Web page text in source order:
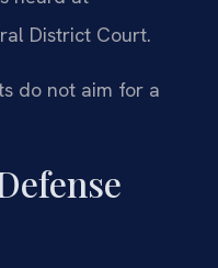
District Court.
do not aim for a